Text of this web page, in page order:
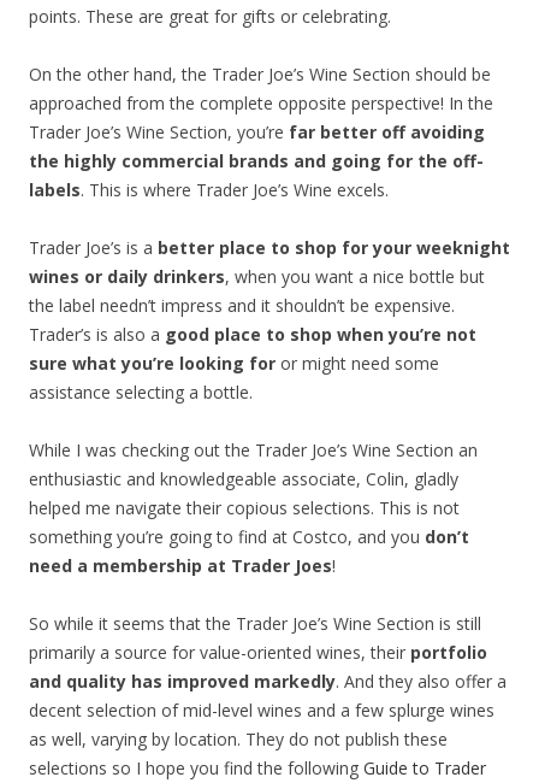
points. These are great for gifts or celebrating.
On the other hand, the Trader Joe’s Wine Section should be
approached from the complete opposite perspective! In the
Trader Joe’s Wine Section, you’re far better off avoiding
the highly commercial brands and going for the off-
labels. This is where Trader Joe’s Wine excels.
Trader Joe’s is a better place to shop for your weeknight
wines or daily drinkers, when you want a nice bottle but
the label needn’t impress and it shouldn’t be expensive.
Trader’s is also a good place to shop when you’re not
sure what you’re looking for or might need some
assistance selecting a bottle.
While I was checking out the Trader Joe’s Wine Section an
enthusiastic and knowledgeable associate, Colin, gladly
helped me navigate their copious selections. This is not
something you’re going to find at Costco, and you don’t
need a membership at Trader Joes!
So while it seems that the Trader Joe’s Wine Section is still
primarily a source for value-oriented wines, their portfolio
and quality has improved markedly. And they also offer a
decent selection of mid-level wines and a few splurge wines
as well, varying by location. They do not publish these
selections so I hope you find the following Guide to Trader